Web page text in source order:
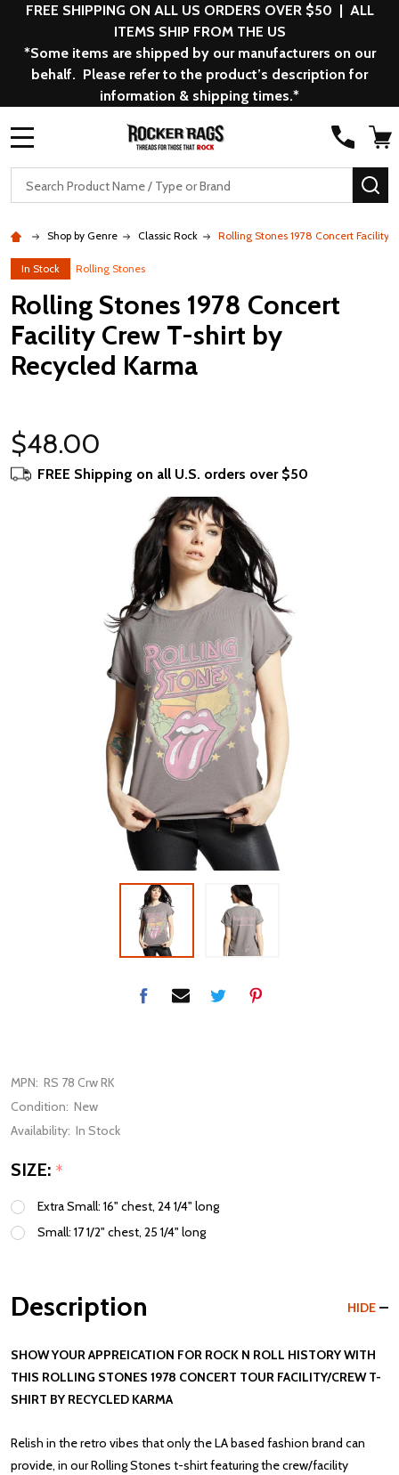
FREE SHIPPING ON ALL US ORDERS OVER $50 | ALL
ITEMS SHIP FROM THE US
*Some items are shipped by our manufacturers on our
behalf. Please refer to the product’s description for
information & shipping times.*
Search
Shop by Genre Classic Rock Rolling Stones 1978 Concert Facility
In Stock Rolling Stones
Rolling Stones 1978 Concert
Facility Crew T-shirt by
Recycled Karma
$48.00
FREE Shipping on all U.S. orders over $50
MPN: RS 78 Crw RK
Condition: New
Availability: In Stock
SIZE: *
Extra Small: 16" chest, 24 1/4" long
Small: 17 1/2" chest, 25 1/4" long
Description HIDE
SHOW YOUR APPREICATION FOR ROCK N ROLL HISTORY WITH
THIS ROLLING STONES 1978 CONCERT TOUR FACILITY/CREW T-
SHIRT BY RECYCLED KARMA
Relish in the retro vibes that only the LA based fashion brand can
provide, in our Rolling Stones t-shirt featuring the crew/facility